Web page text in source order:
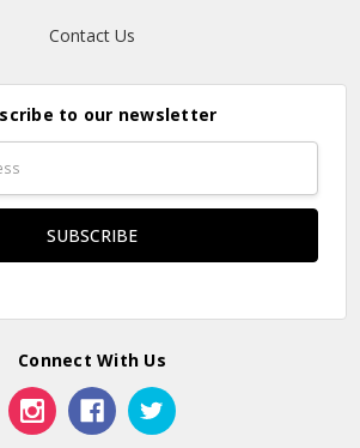
Contact Us
to our newsletter
Connect With Us